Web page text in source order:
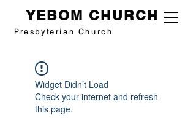
Presbyterian Church
YEBOM CHURCH
Widget Didn’t Load
Check your internet and refresh
this page.